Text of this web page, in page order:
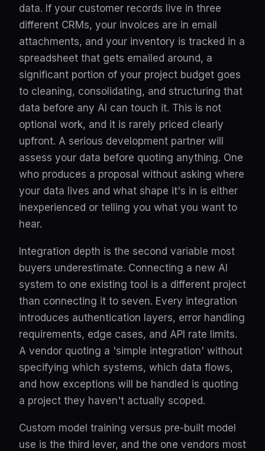
data. If your customer records live in three
different CRMs, your invoices are in email
attachments, and your inventory is tracked in a
spreadsheet that gets emailed around, a
significant portion of your project budget goes
to cleaning, consolidating, and structuring that
data before any AI can touch it. This is not
optional work, and it is rarely priced clearly
upfront. A serious development partner will
assess your data before quoting anything. One
who produces a proposal without asking where
your data lives and what shape it's in is either
inexperienced or telling you what you want to
hear.
Integration depth is the second variable most
buyers underestimate. Connecting a new AI
system to one existing tool is a different project
than connecting it to seven. Every integration
introduces authentication layers, error handling
requirements, edge cases, and API rate limits.
A vendor quoting a 'simple integration' without
specifying which systems, which data flows,
and how exceptions will be handled is quoting
a project they haven't actually scoped.
Custom model training versus pre-built model
use is the third lever, and the one vendors most